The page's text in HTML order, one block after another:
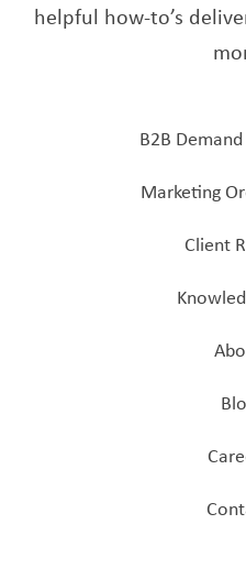
helpful how-to’s
B2B
Marketing
Client